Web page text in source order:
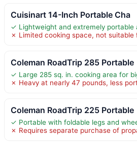
Cuisinart 14-Inch Portable Cha
✓ Lightweight and extremely portable
✗ Limited cooking space, not suitable
Coleman RoadTrip 285 Portable
✓ Large 285 sq. in. cooking area for
✗ Heavy at nearly 47 pounds, less
Coleman RoadTrip 225 Portable
✓ Portable with foldable legs and
✗ Requires separate purchase of